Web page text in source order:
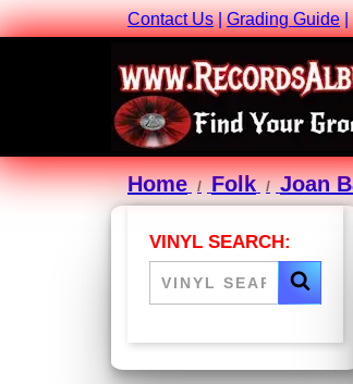
Contact Us|Grading Guide|
Home Folk Joan
VINYL SEARCH: